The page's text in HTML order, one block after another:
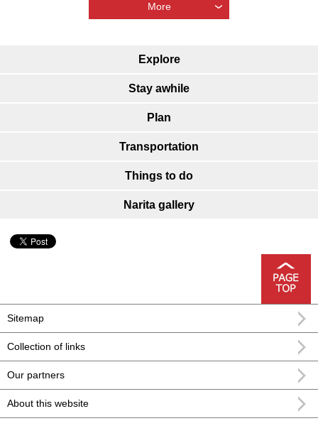
More
Explore
Stay awhile
Plan
Transportation
Things to do
Narita gallery
Sitemap
Collection of links
Our partners
About this website